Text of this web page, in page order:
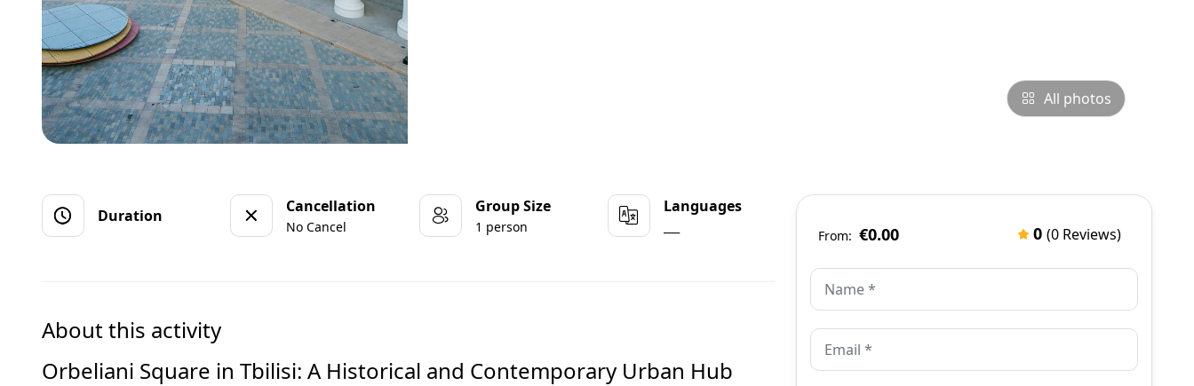
All photos
Duration Cancellation
No Cancel
Group Size
1 person
Languages
About this activity
Orbeliani Square in Tbilisi: A Historical and Contemporary Urban Hub
From: €0.00 0 (0 Reviews)